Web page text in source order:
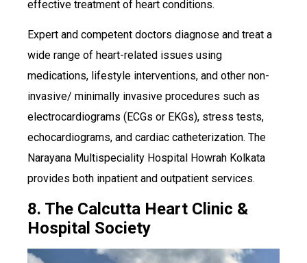
effective treatment of heart conditions.
Expert and competent doctors diagnose and treat a
wide range of heart-related issues using
medications, lifestyle interventions, and other non-
invasive/ minimally invasive procedures such as
electrocardiograms (ECGs or EKGs), stress tests,
echocardiograms, and cardiac catheterization. The
Narayana Multispeciality Hospital Howrah Kolkata
provides both inpatient and outpatient services.
8. The Calcutta Heart Clinic &
Hospital Society